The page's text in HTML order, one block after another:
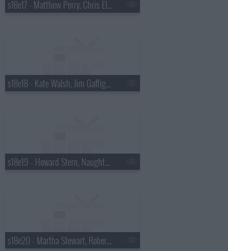
s18e17 - Matthew Perry, Chris Elliott, the National
s18e18 - Kate Walsh, Jim Gaffigan, Boxer Rebellion
s18e19 - Howard Stern, Naughty By Nature
s18e20 - Martha Stewart, Robert Plant